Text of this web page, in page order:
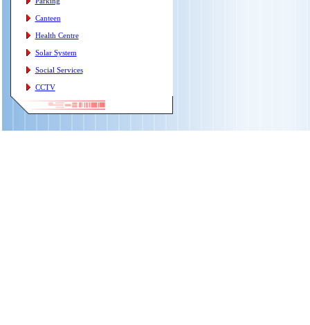
Canteen
Health Centre
Solar System
Social Services
CCTV